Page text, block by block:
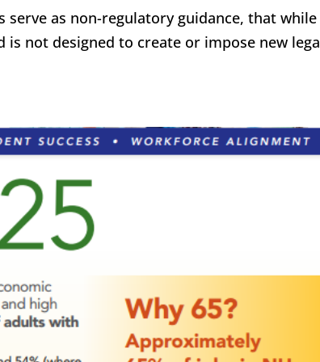
as non-regulatory guidance, that while
is not designed to create or impose new